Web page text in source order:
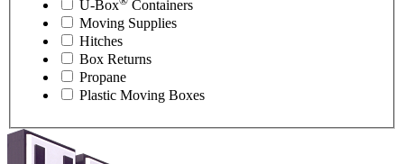
U-Box
Containers
Moving Supplies
Hitches
Box Returns
Propane
Plastic Moving Boxes